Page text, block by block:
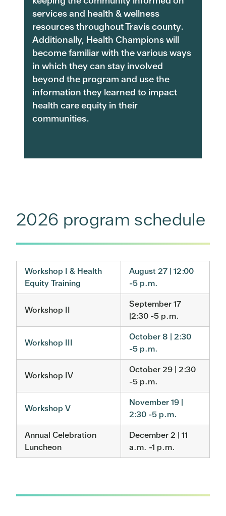
services and health & wellness
resources throughout Travis county.
Additionally, Health Champions will
become familiar with the various ways
in which they can stay involved
beyond the program and use the
information they learned to impact
health care equity in their
communities.
2026 program schedule
Workshop I & Health
Equity Training
August 27 | 12:00
-5 p.m.
Workshop II
September 17
|2:30 -5 p.m.
Workshop III
October 8 | 2:30
-5 p.m.
Workshop IV
October 29 | 2:30
-5 p.m.
Workshop V
November 19 |
2:30 -5 p.m.
Annual Celebration
Luncheon
December 2 | 11
a.m. -1 p.m.